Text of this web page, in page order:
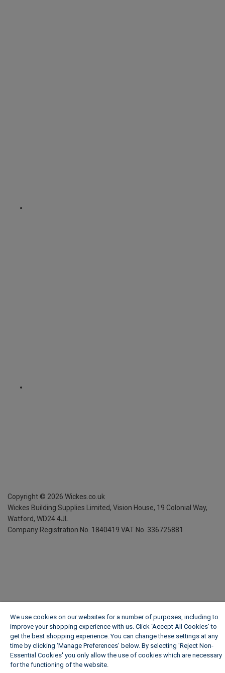
Copyright © 2026 Wickes.co.uk
Wickes Building Supplies Limited, Vision House, 19 Colonial Way,
Watford, WD24 4JL
Company Registration No. 1840419 VAT No. 336725881
We use cookies on our websites for a number of purposes, including to
improve your shopping experience with us. Click ‘Accept All Cookies’ to
get the best shopping experience. You can change these settings at any
time by clicking ‘Manage Preferences’ below. By selecting 'Reject Non-
Essential Cookies' you only allow the use of cookies which are necessary
for the functioning of the website.